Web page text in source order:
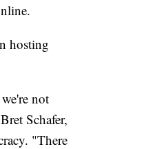
hosting
not
Schafer,
"There